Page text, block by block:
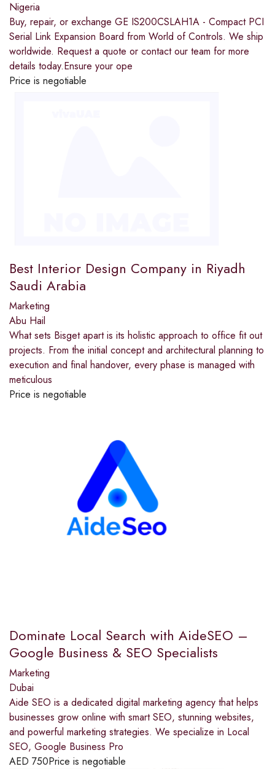
Nigeria
Buy, repair, or exchange GE IS200CSLAH1A - Compact PCI
Serial Link Expansion Board from World of Controls. We ship
worldwide. Request a quote or contact our team for more
details today.Ensure your ope
Price is negotiable
Best Interior Design Company in Riyadh
Saudi Arabia
Marketing
Abu Hail
What sets Bisget apart is its holistic approach to office fit out
projects. From the initial concept and architectural planning to
execution and final handover, every phase is managed with
meticulous
Price is negotiable
Dominate Local Search with AideSEO –
Google Business & SEO Specialists
Marketing
Dubai
Aide SEO is a dedicated digital marketing agency that helps
businesses grow online with smart SEO, stunning websites,
and powerful marketing strategies. We specialize in Local
SEO, Google Business Pro
AED 750Price is negotiable